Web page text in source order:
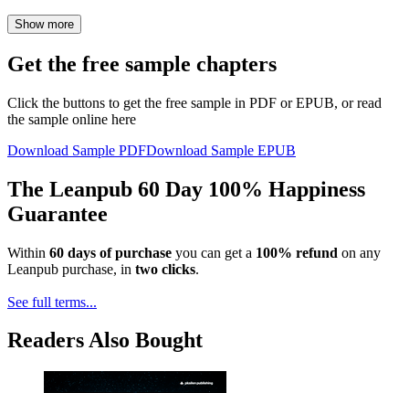
Show more
Get the free sample chapters
Click the buttons to get the free sample in PDF or EPUB, or read
the sample online here
Download Sample PDFDownload Sample EPUB
The Leanpub 60 Day 100% Happiness
Guarantee
Within 60 days of purchase you can get a 100% refund on any
Leanpub purchase, in two clicks.
See full terms...
Readers Also Bought